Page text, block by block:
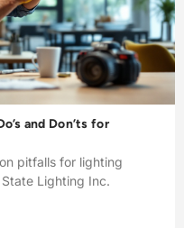
and Don’ts for
pitfalls for lighting
Lighting Inc.